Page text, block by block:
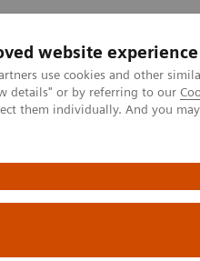
website experience
use cookies and other
details" or by referring to our
them individually. And you
Especialidades Clínicas